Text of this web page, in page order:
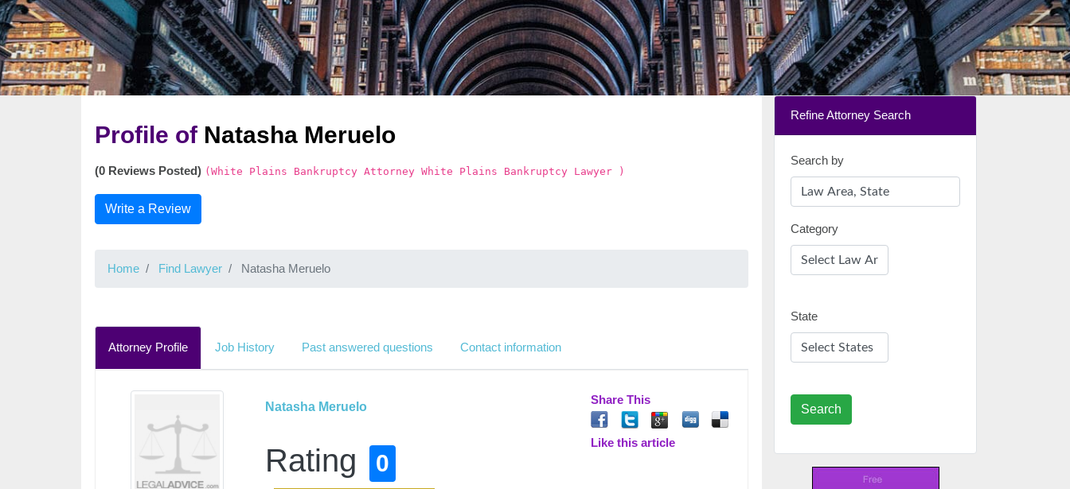
Profile of Natasha Meruelo
(0 Reviews Posted) (White Plains Bankruptcy Attorney White Plains Bankruptcy Lawyer )
Write a Review
Home Find Lawyer Natasha Meruelo
Attorney Profile Job History Past answered questions Contact information
Natasha Meruelo
Rating 0
Share This
Like this article
Refine Attorney Search
Search by
Category
State
Search